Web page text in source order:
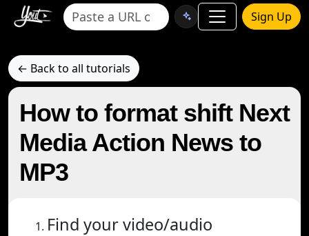
Sign Up
← Back to all tutorials
How to format shift Next
Media Action News to
MP3
Find your video/audio